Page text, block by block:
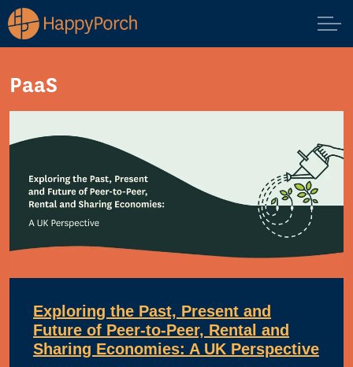
PaaS
Exploring the Past, Present and
Future of Peer-to-Peer, Rental and
Sharing Economies: A UK Perspective